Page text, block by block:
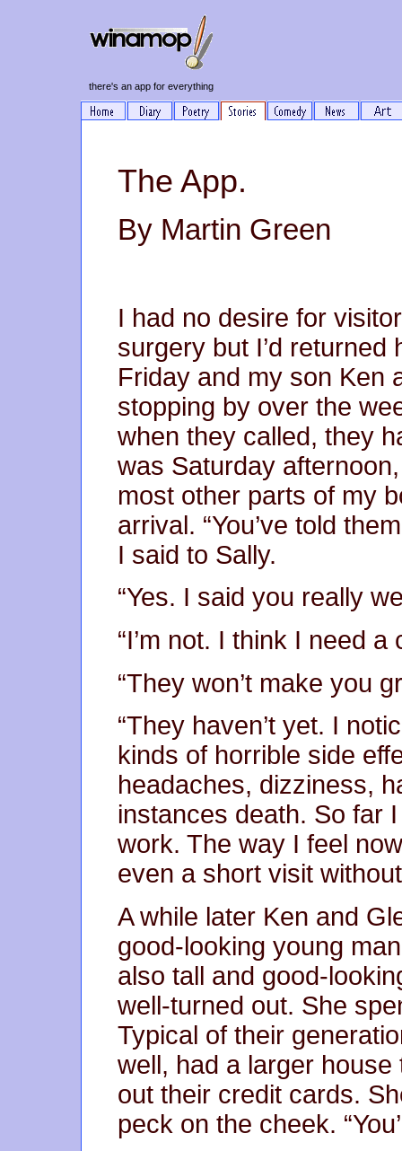
there's an app for everything
The App.
By Martin Green
I had no desire for
surgery but I’d
Friday and my son Ken
stopping by over the
when they called, they
was Saturday
most other parts of my
arrival. “You’ve told
I said to Sally.
“Yes. I said you really
“I’m not. I think I need
“They won’t make you
“They haven’t yet. I
kinds of horrible side
headaches, dizziness,
instances death. So far
work. The way I feel
even a short visit
A while later Ken and
good-looking young
also tall and good-
well-turned out. She
Typical of their
well, had a larger
out their credit cards.
peck on the cheek.